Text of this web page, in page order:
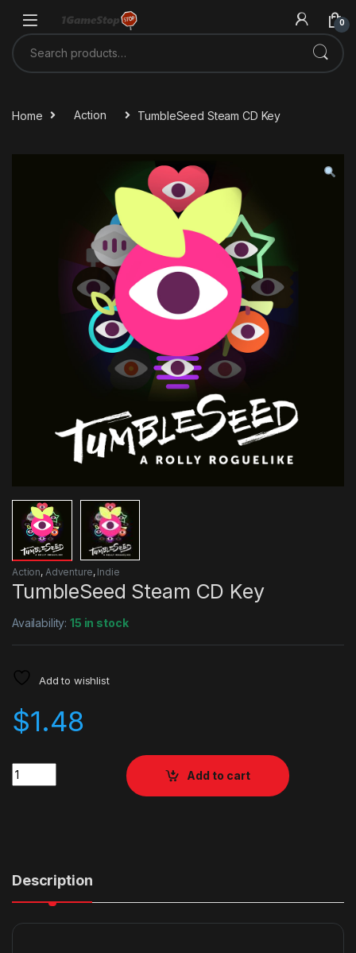
0
Search for:
Home Action TumbleSeed Steam CD Key
Action, Adventure, Indie
TumbleSeed Steam CD Key
Availability:15 in stock
Add to wishlist
$1.48
Quantity
Add to cart
Description